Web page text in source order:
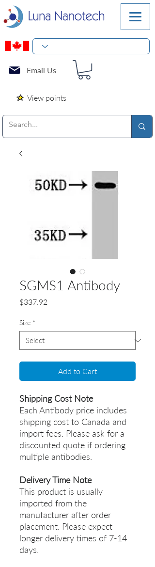
Email Us
View points
SGMS1 Antibody
$337.92
Size *
Add to Cart
Shipping Cost Note
Each Antibody price includes
shipping cost to Canada and
import fees. Please ask for a
discounted quote if ordering
multiple antibodies.
Delivery Time Note
This product is usually
imported from the
manufacturer after order
placement. Please expect
longer delivery times of 7-14
days.